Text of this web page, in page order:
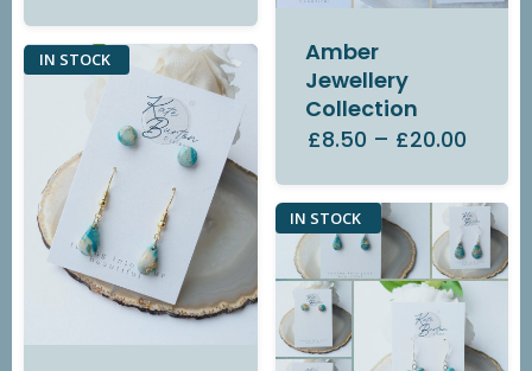
Amber
Jewellery
Collection
£8.50 – £20.00
IN STOCK
IN STOCK